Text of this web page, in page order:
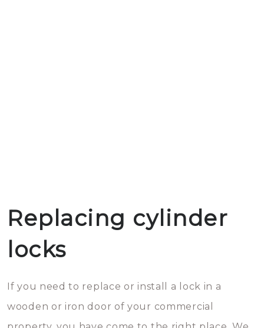
Replacing cylinder
locks
If you need to replace or install a lock in a
wooden or iron door of your commercial